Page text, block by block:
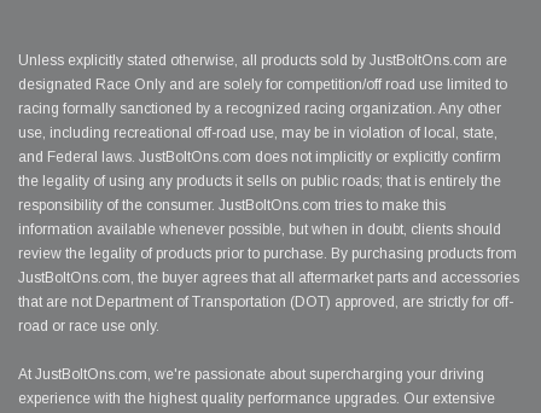
Unless explicitly stated otherwise, all products sold by JustBoltOns.com are
designated Race Only and are solely for competition/off road use limited to
racing formally sanctioned by a recognized racing organization. Any other
use, including recreational off-road use, may be in violation of local, state,
and Federal laws. JustBoltOns.com does not implicitly or explicitly confirm
the legality of using any products it sells on public roads; that is entirely the
responsibility of the consumer. JustBoltOns.com tries to make this
information available whenever possible, but when in doubt, clients should
review the legality of products prior to purchase. By purchasing products from
JustBoltOns.com, the buyer agrees that all aftermarket parts and accessories
that are not Department of Transportation (DOT) approved, are strictly for off-
road or race use only.
At JustBoltOns.com, we're passionate about supercharging your driving
experience with the highest quality performance upgrades. Our extensive